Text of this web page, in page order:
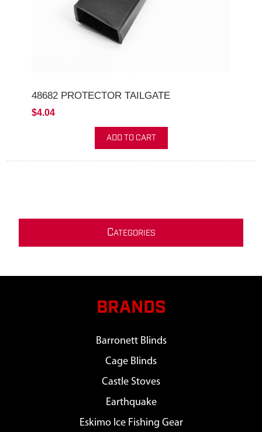
48682 PROTECTOR TAILGATE
$4.04
ADD TO CART
CATEGORIES
BRANDS
Barronett Blinds
Cage Blinds
Castle Stoves
Earthquake
Eskimo Ice Fishing Gear